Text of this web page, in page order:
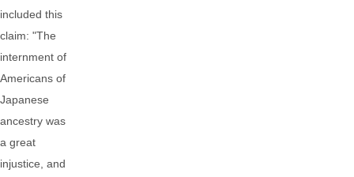
included this
claim: "The
internment of
Americans of
Japanese
ancestry was
a great
injustice, and